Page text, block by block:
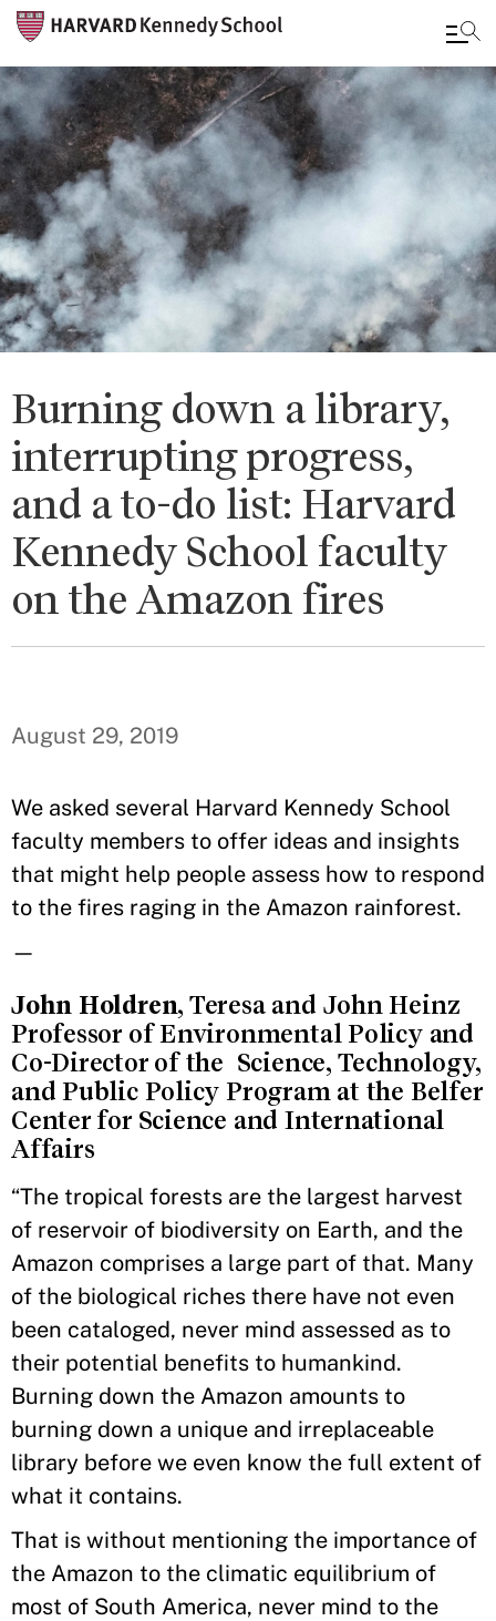
Skip
to
main
content
Burning down a library,
interrupting progress,
and a to-do list: Harvard
Kennedy School faculty
on the Amazon fires
August 29, 2019
We asked several Harvard Kennedy School
faculty members to offer ideas and insights
that might help people assess how to respond
to the fires raging in the Amazon rainforest.
—
John Holdren, Teresa and John Heinz
Professor of Environmental Policy and
Co-Director of the Science, Technology,
and Public Policy Program at the Belfer
Center for Science and International
Affairs
“The tropical forests are the largest harvest
of reservoir of biodiversity on Earth, and the
Amazon comprises a large part of that. Many
of the biological riches there have not even
been cataloged, never mind assessed as to
their potential benefits to humankind.
Burning down the Amazon amounts to
burning down a unique and irreplaceable
library before we even know the full extent of
what it contains.
That is without mentioning the importance of
the Amazon to the climatic equilibrium of
most of South America, never mind to the